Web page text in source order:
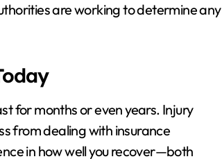
are working to determine any
for months or even years. Injury
from dealing with insurance
in how well you recover—both